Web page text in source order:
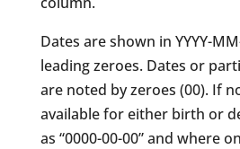
Dates are shown in YYYY-
leading zeroes. Dates or
are noted by zeroes (00). If
available for either birth or
as “0000-00-00” and where